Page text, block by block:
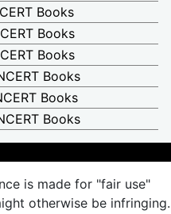
Books
Books
Books
Books
Books
Books
is made for "fair use"
otherwise be infringing.